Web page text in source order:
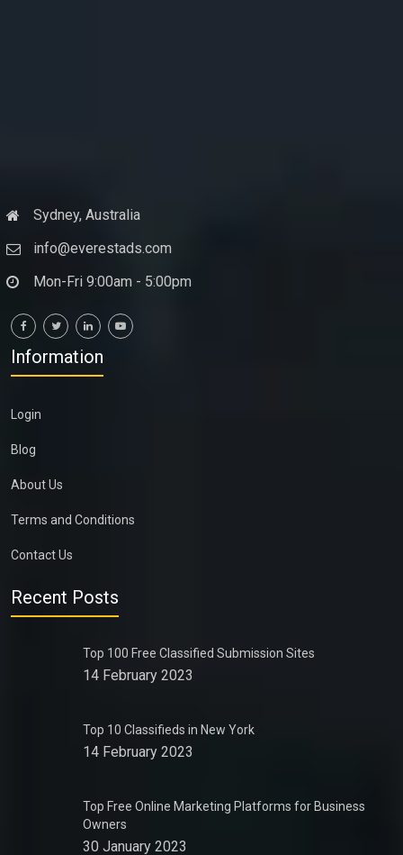
Sydney, Australia
info@everestads.com
Mon-Fri 9:00am - 5:00pm
Information
Login
Blog
About Us
Terms and Conditions
Contact Us
Recent Posts
Top 100 Free Classified Submission Sites
14 February 2023
Top 10 Classifieds in New York
14 February 2023
Top Free Online Marketing Platforms for Business
Owners
30 January 2023